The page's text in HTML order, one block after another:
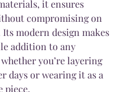
it ensures
compromising on
Its modern design makes
addition to any
you’re layering
days or wearing it as a
piece.